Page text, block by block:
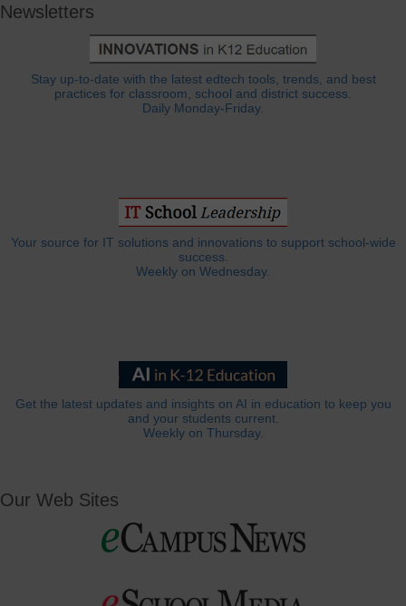
Newsletters
Stay up-to-date with the latest edtech tools, trends, and best
practices for classroom, school and district success.
Daily Monday-Friday.
Your source for IT solutions and innovations to support school-wide
success.
Weekly on Wednesday.
Get the latest updates and insights on AI in education to keep you
and your students current.
Weekly on Thursday.
Our Web Sites